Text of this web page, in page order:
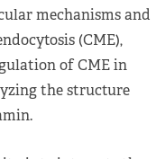
mechanisms and
(CME),
of CME in
the structure